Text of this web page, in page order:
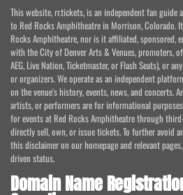
This website, rr.tickets, is an independent fan
to Red Rocks Amphitheatre in Morrison, Colorado.
Rocks Amphitheatre, nor is it affiliated, sponsored,
with the City of Denver Arts & Venues, promoters,
AEG, Live Nation, Ticketmaster, or Flash Seats), or
or organizers. We operate as an independent
on the venue's history, events, news, and concerts.
artists, or performers are for informational
for events at Red Rocks Amphitheatre through
directly sell, own, or issue tickets. To further avoid
this disclaimer on our homepage and relevant
driven status.
Domain Name